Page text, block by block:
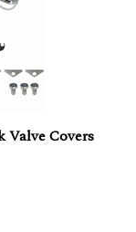
Valve Covers